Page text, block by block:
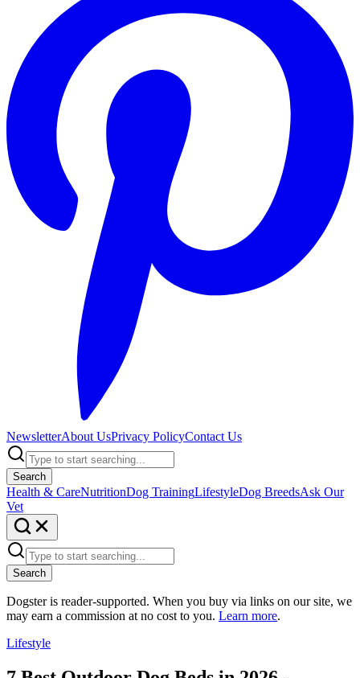
NewsletterAbout UsPrivacy PolicyContact Us
Search
Health & CareNutritionDog TrainingLifestyleDog BreedsAsk Our
Vet
Search
Dogster is reader-supported. When you buy via links on our site, we
may earn a commission at no cost to you. Learn more.
Lifestyle